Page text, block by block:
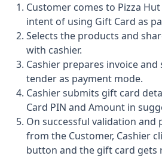
Customer comes to Pizza
intent of using Gift Card as
Selects the products and
with cashier.
Cashier prepares invoice
tender as payment mode.
Cashier submits gift card
Card PIN and Amount in
On successful validation
from the Customer, Cashier
button and the gift card gets